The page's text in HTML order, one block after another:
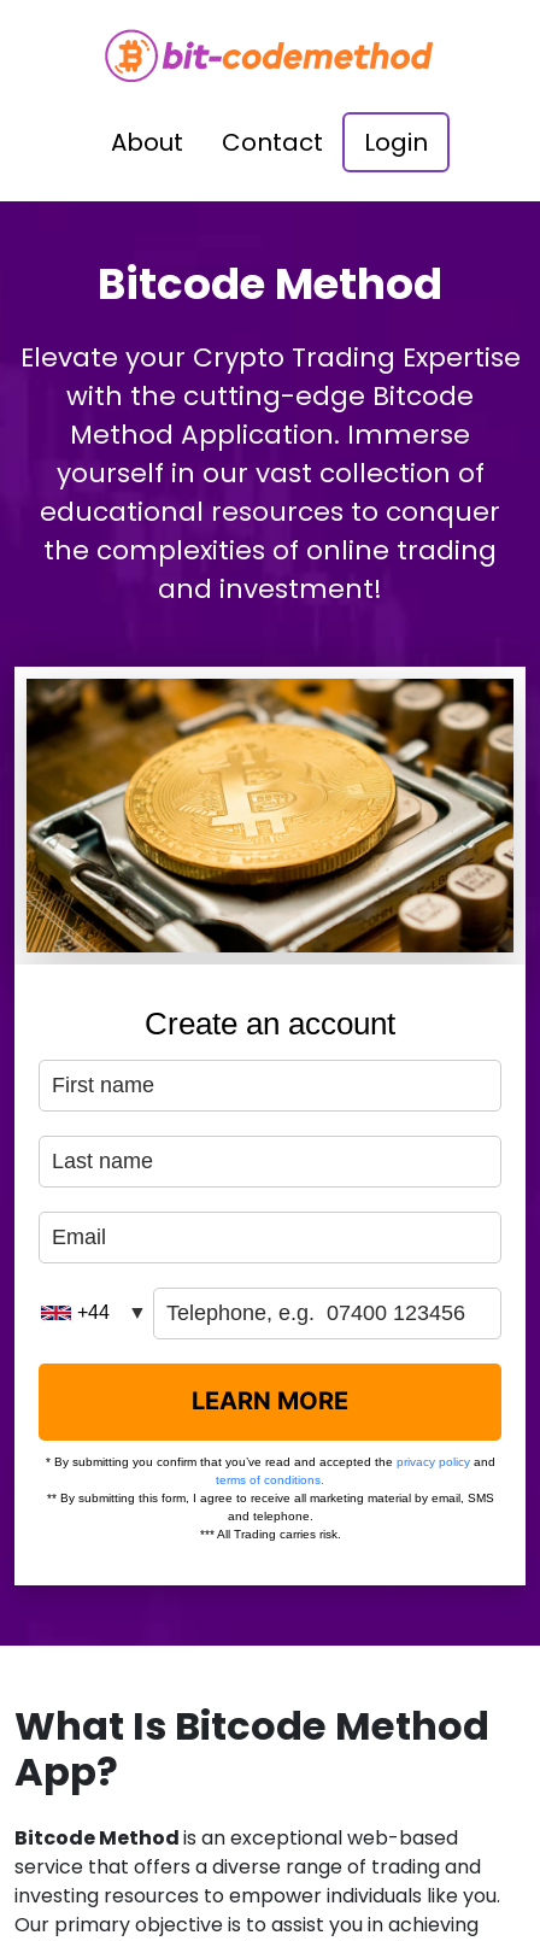
About Contact Login
Bitcode Method
Elevate your Crypto Trading Expertise
with the cutting-edge Bitcode
Method Application. Immerse
yourself in our vast collection of
educational resources to conquer
the complexities of online trading
and investment!
What Is Bitcode Method
App?
Bitcode Methodis an exceptional web-based
service that offers a diverse range of trading and
investing resources to empower individuals like you.
Our primary objective is to assist you in achieving